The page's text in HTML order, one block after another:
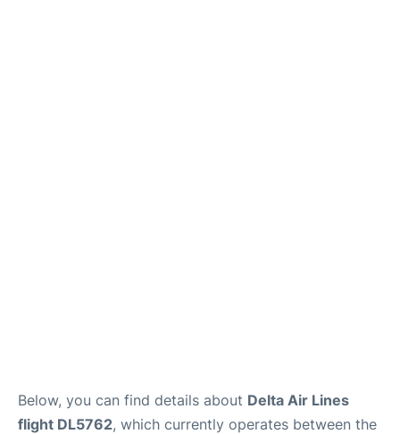
Below, you can find details about Delta Air Lines
flight DL5762, which currently operates between the